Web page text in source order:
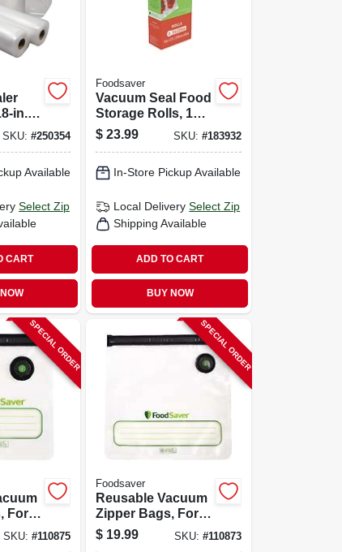
in.,
SKU:#250354
Available
Select Zip
CART
Foodsaver
Vacuum Seal Food
Storage Rolls, 11
In. X 12 Ft., 2-pk.
$ 23.99 SKU: #183932
In-Store Pickup Available
Local Delivery Select Zip
Shipping Available
ADD TO CART
BUY NOW
SPECIAL ORDER
For
SKU:#110875
SPECIAL ORDER
Foodsaver
Reusable Vacuum
Zipper Bags, For
Foodsaver
Handheld Vacuum
$ 19.99 SKU: #110873